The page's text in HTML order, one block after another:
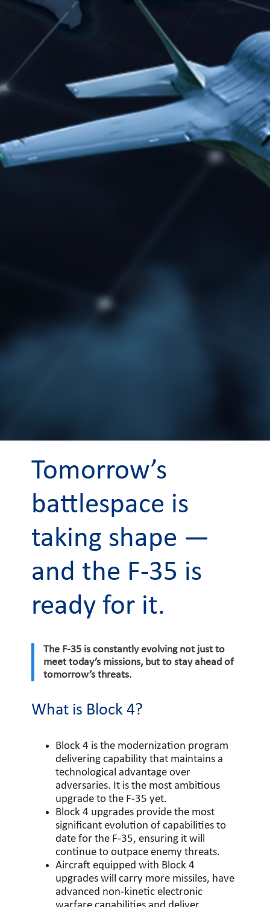
Tomorrow’s
battlespace is
taking shape —
and the F-35 is
ready for it.
The F-35 is constantly evolving not just to
meet today’s missions, but to stay ahead of
tomorrow’s threats.
What is Block 4?
Block 4 is the modernization program
delivering capability that maintains a
technological advantage over
adversaries. It is the most ambitious
upgrade to the F-35 yet.
Block 4 upgrades provide the most
significant evolution of capabilities to
date for the F-35, ensuring it will
continue to outpace enemy threats.
Aircraft equipped with Block 4
upgrades will carry more missiles, have
advanced non-kinetic electronic